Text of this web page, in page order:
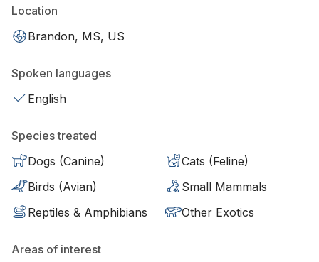
Location
Brandon, MS, US
Spoken languages
English
Species treated
Dogs (Canine)
Cats (Feline)
Birds (Avian)
Small Mammals
Reptiles & Amphibians
Other Exotics
Areas of interest